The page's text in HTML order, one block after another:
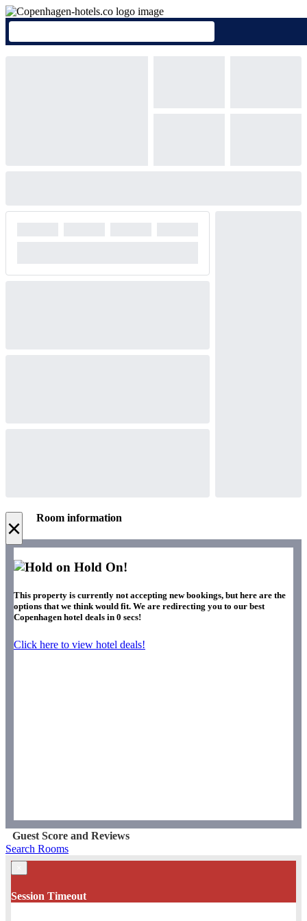
× Room information
Hold On!
This property is currently not accepting new bookings, but here are the
options that we think would fit. We are redirecting you to our best
Copenhagen hotel deals in 0 secs!
Click here to view hotel deals!
Guest Score and Reviews
Search Rooms
Session Timeout